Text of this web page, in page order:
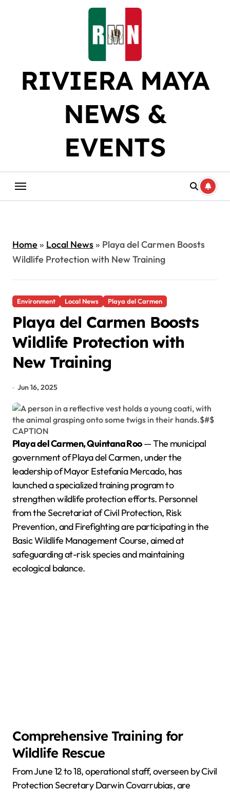
RIVIERA MAYA
NEWS &
EVENTS
Home» Local News» Playa del Carmen Boosts
Wildlife Protection with New Training
Environment Local News Playa del Carmen
Playa del Carmen Boosts
Wildlife Protection with
New Training
Jun 16, 2025
Playa del Carmen, Quintana Roo— The municipal
government of Playa del Carmen, under the
leadership of Mayor Estefanía Mercado, has
launched a specialized training program to
strengthen wildlife protection efforts. Personnel
from the Secretariat of Civil Protection, Risk
Prevention, and Firefighting are participating in the
Basic Wildlife Management Course, aimed at
safeguarding at-risk species and maintaining
ecological balance.
Comprehensive Training for
Wildlife Rescue
From June 12 to 18, operational staff, overseen by Civil
Protection Secretary Darwin Covarrubias, are